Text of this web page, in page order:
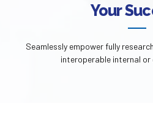
Your
Seamlessly empower fully
interoperable internal or